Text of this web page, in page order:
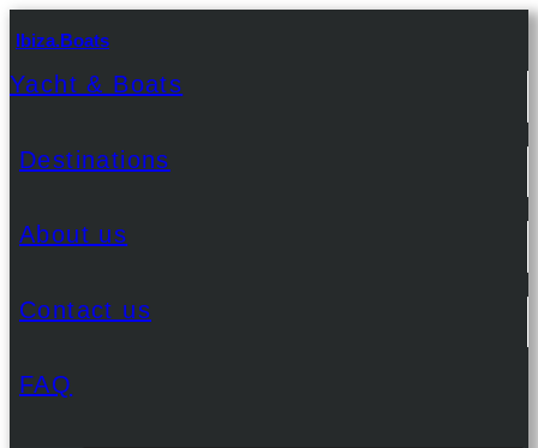
Ibiza.Boats
Yacht & Boats
Destinations
About us
Contact us
FAQ